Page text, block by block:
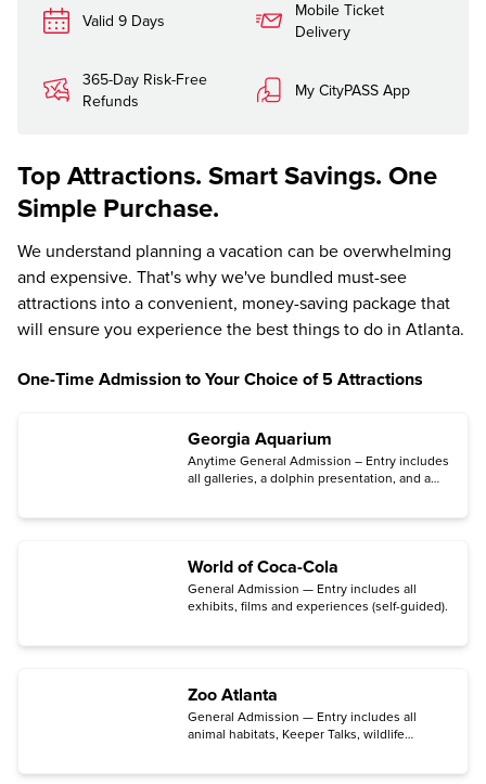
Valid 9 Days
Mobile Ticket
Delivery
365-Day Risk-Free
Refunds
My CityPASS App
Top Attractions. Smart Savings. One
Simple Purchase.
We understand planning a vacation can be overwhelming
and expensive. That's why we've bundled must-see
attractions into a convenient, money-saving package that
will ensure you experience the best things to do in Atlanta.
One-Time Admission to Your Choice of 5 Attractions
Georgia Aquarium
Anytime General Admission – Entry includes
all galleries, a dolphin presentation, and a
World of Coca-Cola
General Admission — Entry includes all
exhibits, films and experiences (self-guided).
Zoo Atlanta
General Admission — Entry includes all
animal habitats, Keeper Talks, wildlife